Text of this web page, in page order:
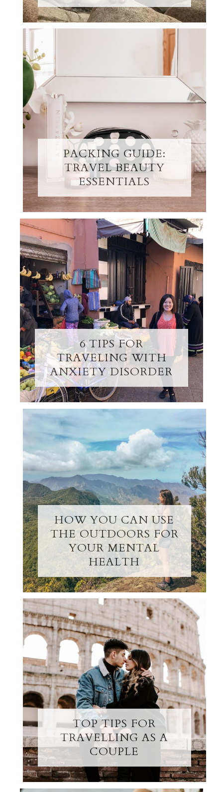
PACKING GUIDE:
TRAVEL BEAUTY
ESSENTIALS
6 TIPS FOR
TRAVELING WITH
ANXIETY DISORDER
HOW YOU CAN USE
THE OUTDOORS FOR
YOUR MENTAL
HEALTH
TOP TIPS FOR
TRAVELLING AS A
COUPLE